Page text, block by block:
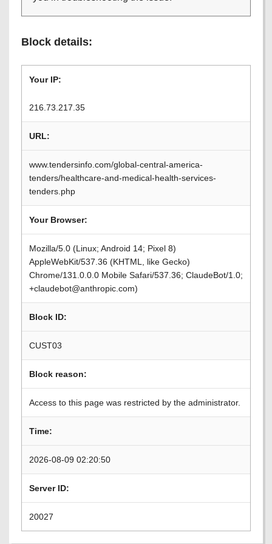
Block details:
Your IP:
216.73.217.35
URL:
www.tendersinfo.com/global-central-america-
tenders/healthcare-and-medical-health-services-
tenders.php
Your Browser:
Mozilla/5.0 (Linux; Android 14; Pixel 8)
AppleWebKit/537.36 (KHTML, like Gecko)
Chrome/131.0.0.0 Mobile Safari/537.36; ClaudeBot/1.0;
+claudebot@anthropic.com)
Block ID:
CUST03
Block reason:
Access to this page was restricted by the administrator.
Time:
2026-08-09 02:20:50
Server ID:
20027